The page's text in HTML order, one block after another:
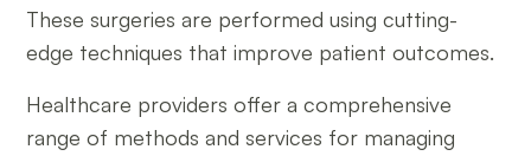
These surgeries are performed using cutting-
edge techniques that improve patient outcomes.
Healthcare providers offer a comprehensive
range of methods and services for managing